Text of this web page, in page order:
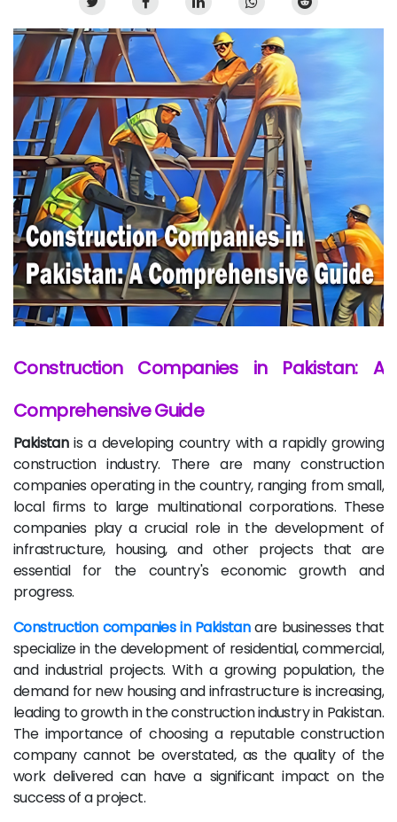
Construction Companies in Pakistan: A
Comprehensive Guide
Pakistanis a developing country with a rapidly growing
construction industry. There are many construction
companies operating in the country, ranging from small,
local firms to large multinational corporations. These
companies play a crucial role in the development of
infrastructure, housing, and other projects that are
essential for the country's economic growth and
progress.
Construction companies in Pakistanare businesses that
specialize in the development of residential, commercial,
and industrial projects. With a growing population, the
demand for new housing and infrastructure is increasing,
leading to growth in the construction industry in Pakistan.
The importance of choosing a reputable construction
company cannot be overstated, as the quality of the
work delivered can have a significant impact on the
success of a project.